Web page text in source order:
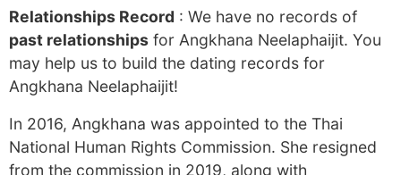
Relationships Record : We have no records of
past relationships for Angkhana Neelaphaijit. You
may help us to build the dating records for
Angkhana Neelaphaijit!
In 2016, Angkhana was appointed to the Thai
National Human Rights Commission. She resigned
from the commission in 2019, along with